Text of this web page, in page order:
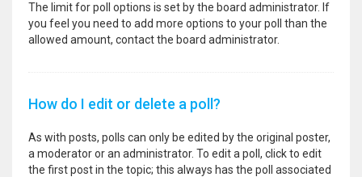
The limit for poll options is set by the board administrator. If
you feel you need to add more options to your poll than the
allowed amount, contact the board administrator.
How do I edit or delete a poll?
As with posts, polls can only be edited by the original poster,
a moderator or an administrator. To edit a poll, click to edit
the first post in the topic; this always has the poll associated